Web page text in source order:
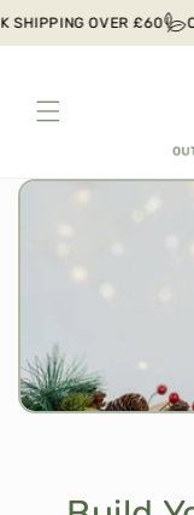
Skip to
OVER £60 ONE